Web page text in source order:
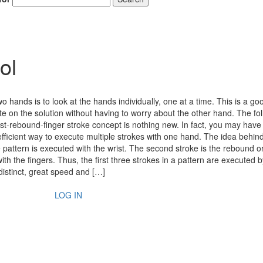
hands is to look at the hands individually, one at a time. This is a
on the solution without having to worry about the other hand. The
rebound-finger stroke concept is nothing new. In fact, you may have
way to execute multiple strokes with one hand. The idea
is executed with the wrist. The second stroke is the rebound
the fingers. Thus, the first three strokes in a pattern are executed
great speed and […]
LOG IN